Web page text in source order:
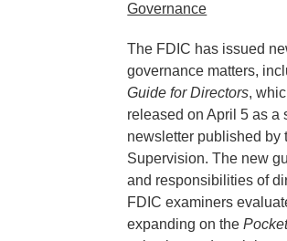
Governance
The FDIC has issued
governance matters,
Guide for Directors,
released on April 5 as
newsletter published by
Supervision. The new
and responsibilities of
FDIC examiners
expanding on the